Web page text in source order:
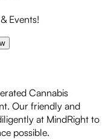
Events!
Cannabis
Our friendly and
at MindRight to
possible.